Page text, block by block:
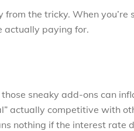
the tricky. When you’re
actually paying for.
those sneaky add-ons can
actually competitive with
nothing if the interest rate